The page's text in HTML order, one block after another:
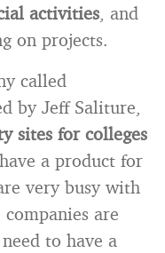
activities, and
on projects.
called
by Jeff Saliture,
sites for colleges
a product for
very busy with
companies are
to have a